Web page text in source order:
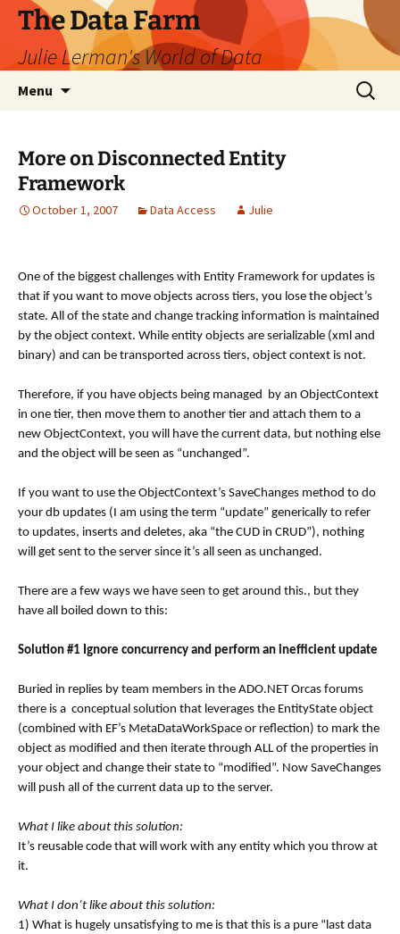
The Data Farm
Julie Lerman's World of Data
Menu
Search
for:
More on Disconnected Entity
Framework
October 1, 2007 Data Access Julie
One of the biggest challenges with Entity Framework for updates is
that if you want to move objects across tiers, you lose the object’s
state. All of the state and change tracking information is maintained
by the object context. While entity objects are serializable (xml and
binary) and can be transported across tiers, object context is not.
Therefore, if you have objects being managed by an ObjectContext
in one tier, then move them to another tier and attach them to a
new ObjectContext, you will have the current data, but nothing else
and the object will be seen as “unchanged”.
If you want to use the ObjectContext’s SaveChanges method to do
your db updates (I am using the term “update” generically to refer
to updates, inserts and deletes, aka “the CUD in CRUD”), nothing
will get sent to the server since it’s all seen as unchanged.
There are a few ways we have seen to get around this., but they
have all boiled down to this:
Solution #1 Ignore concurrency and perform an inefficient update
Buried in replies by team members in the ADO.NET Orcas forums
there is a conceptual solution that leverages the EntityState object
(combined with EF’s MetaDataWorkSpace or reflection) to mark the
object as modified and then iterate through ALL of the properties in
your object and change their state to “modified”. Now SaveChanges
will push all of the current data up to the server.
What I like about this solution:
It’s reusable code that will work with any entity which you throw at
it.
What I don’t like about this solution:
1) What is hugely unsatisfying to me is that this is a pure “last data